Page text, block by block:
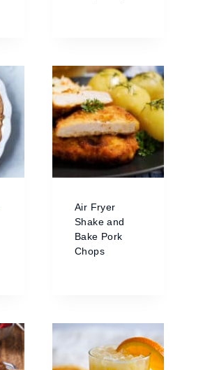
Air Fryer
Shake and
Bake Pork
Chops